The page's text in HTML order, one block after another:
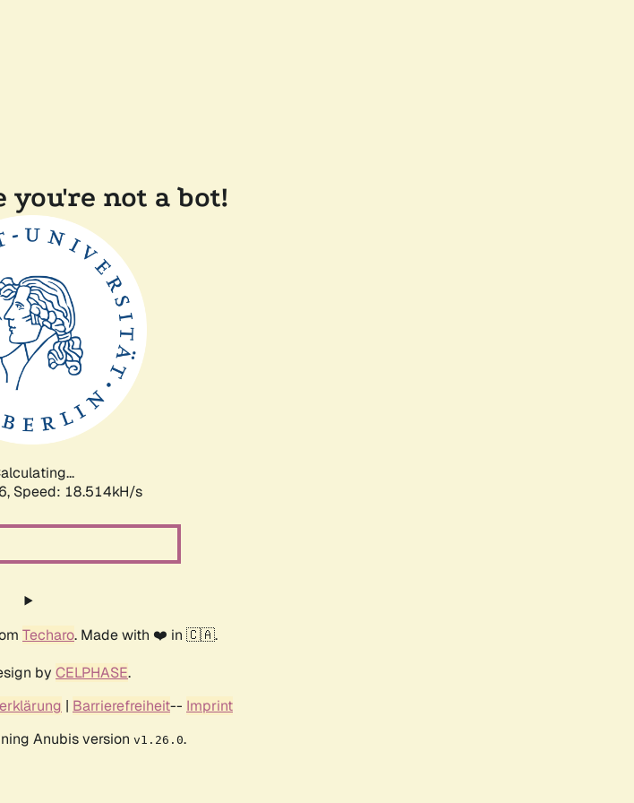
you're not a bot!
Speed: 18.514kH/s
Techaro. Made with ❤️ in 🇨🇦.
by CELPHASE.
| Barrierefreiheit-- Imprint
Anubis version v1.26.0.